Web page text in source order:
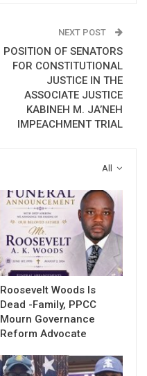
NEXT POST
POSITION OF SENATORS
FOR CONSTITUTIONAL
JUSTICE IN THE
ASSOCIATE JUSTICE
KABINEH M. JA’NEH
IMPEACHMENT TRIAL
All
Roosevelt Woods Is
Dead -Family, PPCC
Mourn Governance
Reform Advocate